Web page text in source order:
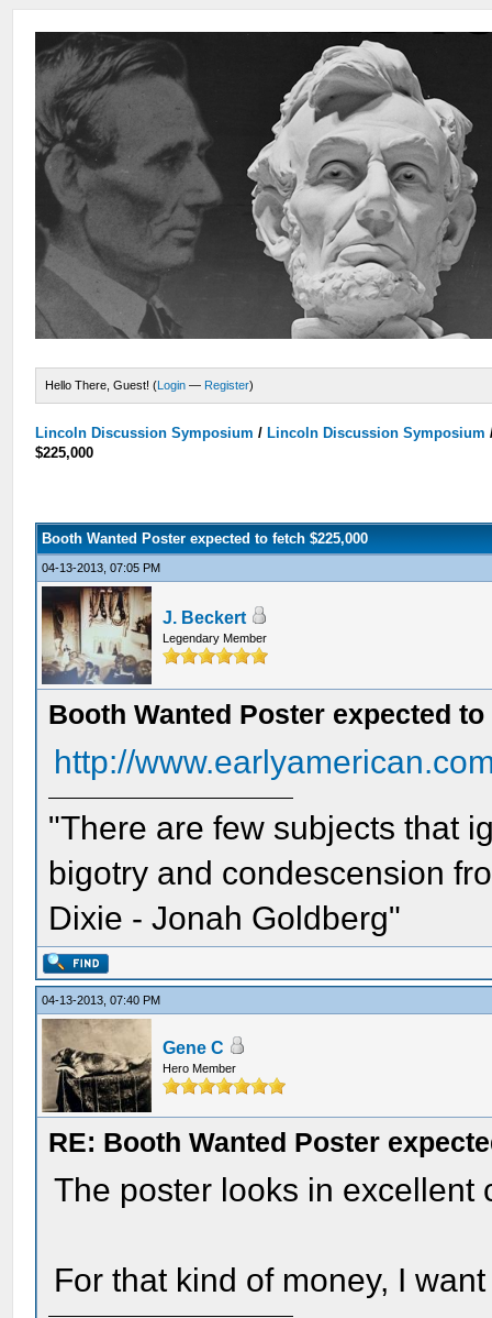
Hello There, Guest! (Login — Register)
Lincoln Discussion Symposium / Lincoln Discussion Symposium
$225,000
Booth Wanted Poster expected to fetch $225,000
04-13-2013, 07:05 PM
J. Beckert
Legendary Member
Booth Wanted Poster expected to
http://
"There are few subjects that
bigotry and condescension
Dixie - Jonah Goldberg"
04-13-2013, 07:40 PM
Gene C
Hero Member
RE: Booth Wanted Poster
The poster looks in excellent
For that kind of money, I